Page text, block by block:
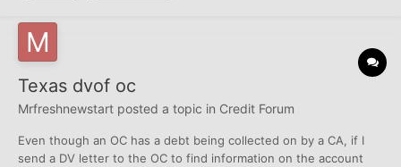
Texas dvof oc
Mrfreshnewstart posted a topic in Credit Forum
Even though an OC has a debt being collected on by a CA, if I
send a DV letter to the OC to find information on the account